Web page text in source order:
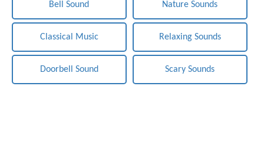
Bell Sound
Classical Music
Doorbell Sound
Nature Sounds
Relaxing Sounds
Scary Sounds